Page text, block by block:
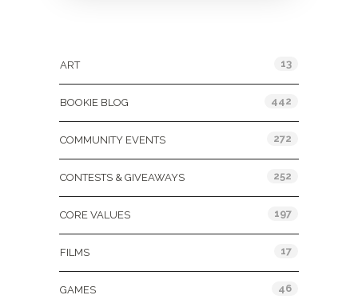
ART 13
BOOKIE BLOG 442
COMMUNITY EVENTS 272
CONTESTS & GIVEAWAYS 252
CORE VALUES 197
FILMS 17
GAMES 46